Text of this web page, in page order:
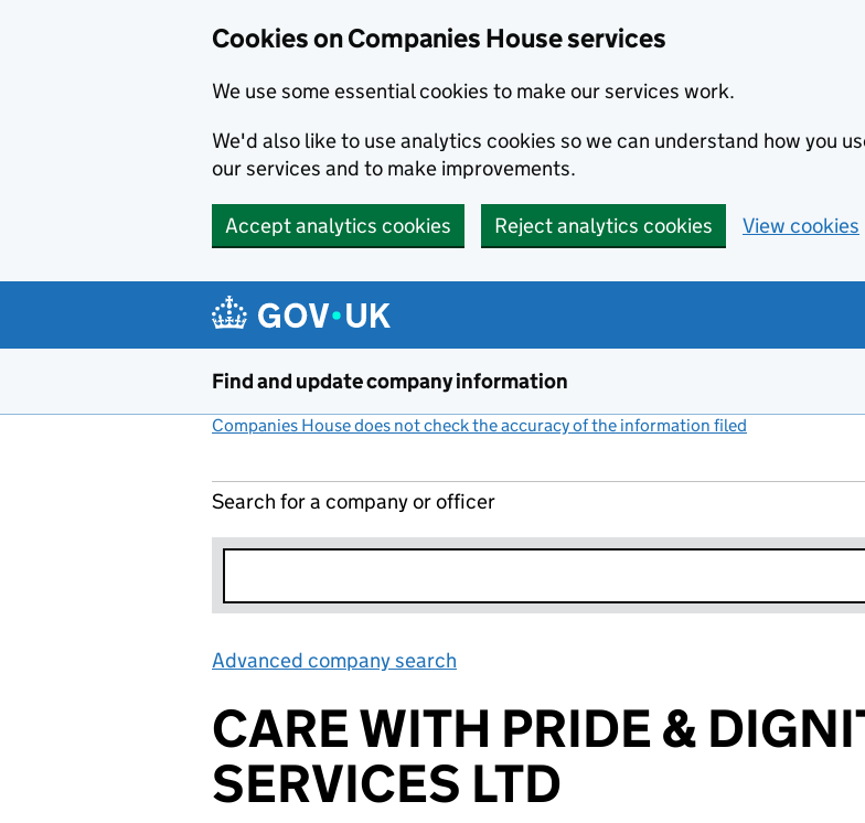
Cookies on Companies House services
We use some essential cookies to make our services work.
We'd also like to use analytics cookies so we can understand how you
our services and to make improvements.
Accept analytics cookies Reject analytics cookies View cookies
Find and update company information
Companies House does not check the accuracy of the information filed
Search for a company or officer
Advanced company search
CARE WITH PRIDE &
SERVICES LTD